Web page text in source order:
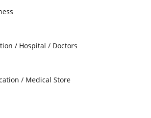
/ Hospital / Doctors
/ Medical Store